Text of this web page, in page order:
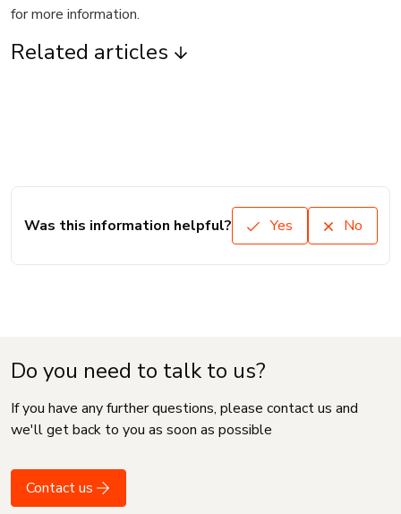
for more information.
Related articles
Was this information helpful? Yes No
Do you need to talk to us?
If you have any further questions, please contact us and
we'll get back to you as soon as possible
Contact us